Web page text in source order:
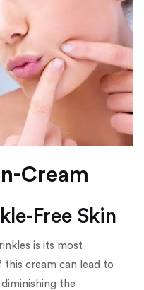
Cream
Free Skin
is its most
this cream can lead to
the